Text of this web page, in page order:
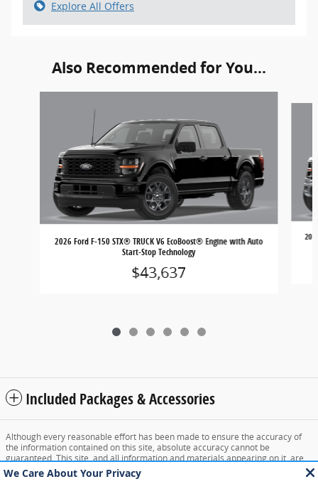
Explore All Offers
Also Recommended for You...
2026 Ford F-150 STX® TRUCK V6 EcoBoost® Engine with Auto
Start-Stop Technology
$43,637
Included Packages & Accessories
Although every reasonable effort has been made to ensure the accuracy of
the information contained on this site, absolute accuracy cannot be
guaranteed. This site, and all information and materials appearing on it, are
presented to the user "as is" without warranty of any kind, either express or
implied. All vehicles are subject to prior sale. Price does not include applicable